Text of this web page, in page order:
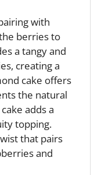
with
berries to
a tangy and
creating a
cake offers
the natural
adds a
topping.
that pairs
and